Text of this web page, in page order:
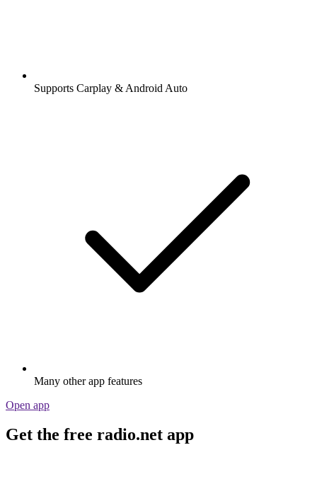
Supports Carplay & Android Auto
Many other app features
Open app
Get the free radio.net app